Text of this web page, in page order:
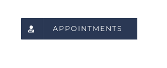
APPOINTMENTS